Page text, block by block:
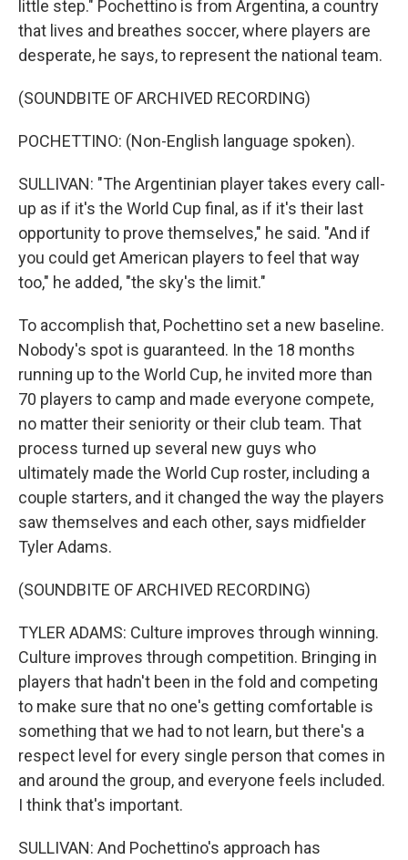
little step." Pochettino is from Argentina, a country
that lives and breathes soccer, where players are
desperate, he says, to represent the national team.
(SOUNDBITE OF ARCHIVED RECORDING)
POCHETTINO: (Non-English language spoken).
SULLIVAN: "The Argentinian player takes every call-
up as if it's the World Cup final, as if it's their last
opportunity to prove themselves," he said. "And if
you could get American players to feel that way
too," he added, "the sky's the limit."
To accomplish that, Pochettino set a new baseline.
Nobody's spot is guaranteed. In the 18 months
running up to the World Cup, he invited more than
70 players to camp and made everyone compete,
no matter their seniority or their club team. That
process turned up several new guys who
ultimately made the World Cup roster, including a
couple starters, and it changed the way the players
saw themselves and each other, says midfielder
Tyler Adams.
(SOUNDBITE OF ARCHIVED RECORDING)
TYLER ADAMS: Culture improves through winning.
Culture improves through competition. Bringing in
players that hadn't been in the fold and competing
to make sure that no one's getting comfortable is
something that we had to not learn, but there's a
respect level for every single person that comes in
and around the group, and everyone feels included.
I think that's important.
SULLIVAN: And Pochettino's approach has